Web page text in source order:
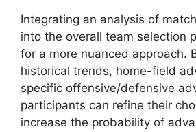
Integrating an analysis of
into the overall team selection
for a more nuanced approach.
historical trends, home-field
specific offensive/defensive
participants can refine their
increase the probability of